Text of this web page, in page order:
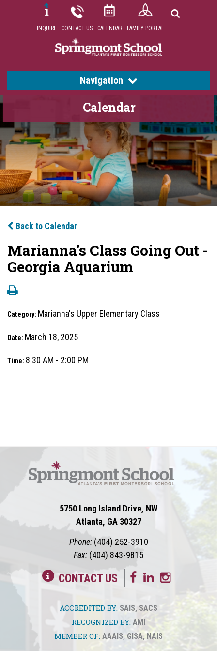
INQUIRE CONTACT US CALENDAR FAMILY PORTAL
Navigation
Calendar
Back to Calendar
Marianna's Class Going Out -
Georgia Aquarium
Category: Marianna's Upper Elementary Class
Date: March 18, 2025
Time: 8:30 AM - 2:00 PM
5750 Long Island Drive, NW
Atlanta, GA 30327
Phone: (404) 252-3910
Fax: (404) 843-9815
CONTACT US
ACCREDITED BY: SAIS, SACS
RECOGNIZED BY: AMI
MEMBER OF: AAAIS, GISA,NAIS